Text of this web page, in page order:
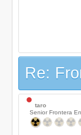
Re:
taro
Senior Frontera